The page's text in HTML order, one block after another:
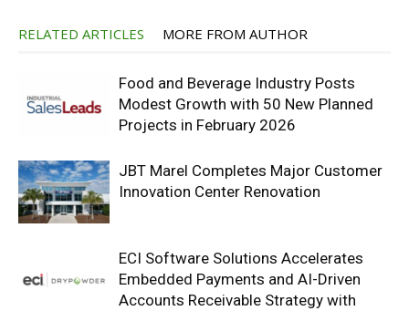
RELATED ARTICLES MORE FROM AUTHOR
Food and Beverage Industry Posts
Modest Growth with 50 New Planned
Projects in February 2026
JBT Marel Completes Major Customer
Innovation Center Renovation
ECI Software Solutions Accelerates
Embedded Payments and AI-Driven
Accounts Receivable Strategy with